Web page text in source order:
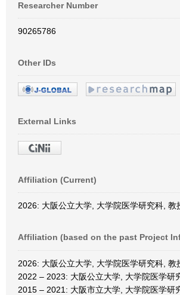
Researcher Number
90265786
Other IDs
External Links
Affiliation (Current)
2026: 大阪公立大学, 大学院医学研究科, 教
Affiliation (based on the past Project
2026: 大阪公立大学, 大学院医学研究科, 教
2022 – 2023: 大阪公立大学, 大学院医学研
2015 – 2021: 大阪市立大学, 大学院医学研